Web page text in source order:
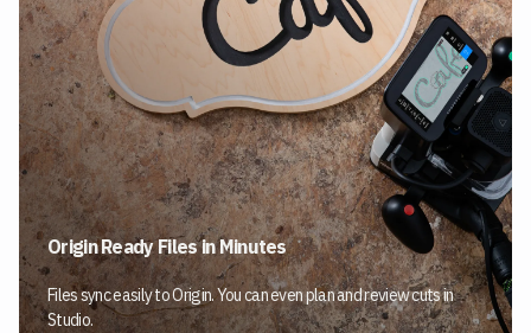
Origin Ready Files in Minutes
Files sync easily to Origin. You can even plan and review cuts in
Studio.